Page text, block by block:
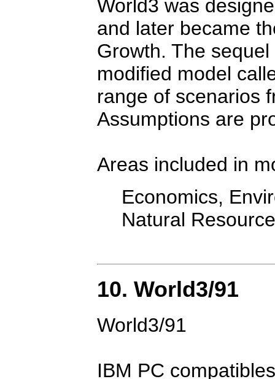
World3 was
and later became
Growth. The
modified model
range of scenarios
Assumptions are
Areas included in
Economics,
Natural
10. World3/91
World3/91
IBM PC